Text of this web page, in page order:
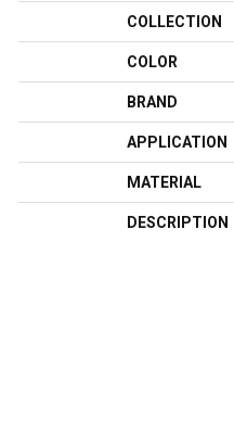
COLLECTION
COLOR
BRAND
APPLICATION
MATERIAL
DESCRIPTION